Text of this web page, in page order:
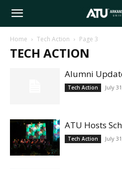
Arkansas
Tech
Home Tech Action Page 3
TECH ACTION
Alumni
Tech Action July
ATU Hosts
Tech Action July